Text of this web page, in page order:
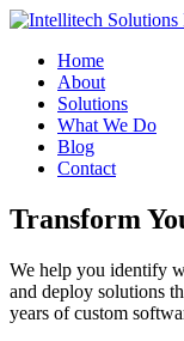
Home
About
Solutions
What We Do
Blog
Contact
Transform
We help you identify
and deploy solutions
years of custom